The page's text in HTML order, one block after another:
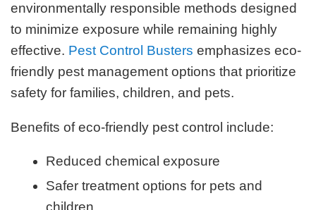
environmentally responsible methods designed
to minimize exposure while remaining highly
effective. Pest Control Busters emphasizes eco-
friendly pest management options that prioritize
safety for families, children, and pets.
Benefits of eco-friendly pest control include:
Reduced chemical exposure
Safer treatment options for pets and
children